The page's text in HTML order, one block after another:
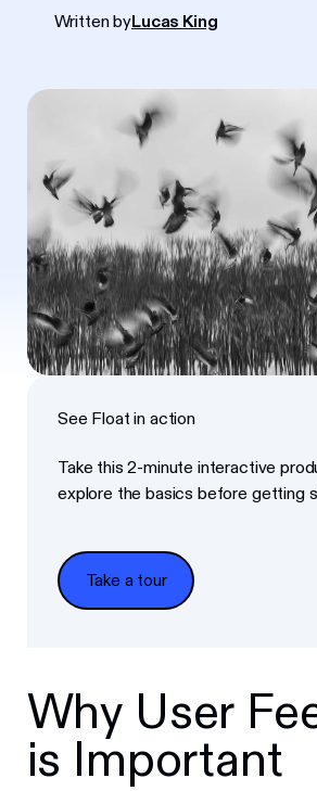
Written byLucas King
See Float in action
Take this 2-minute interactive
explore the basics before getting
Take a tour
Take a tour
Why User
is Important